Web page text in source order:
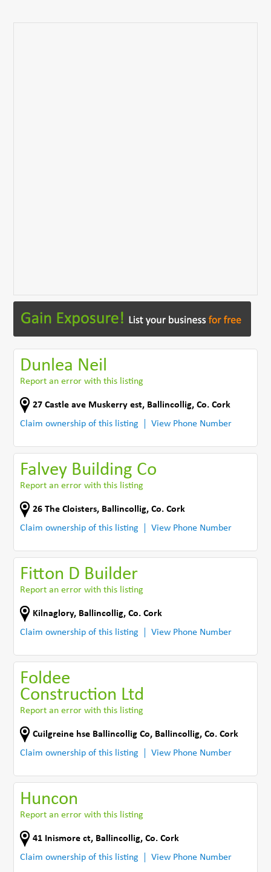
Dunlea Neil
Report an error with this listing
27 Castle ave Muskerry est, Ballincollig,Co. Cork
Claim ownership of this listing
View Phone Number
Falvey Building Co
Report an error with this listing
26 The Cloisters, Ballincollig,Co. Cork
Claim ownership of this listing
View Phone Number
Fitton D Builder
Report an error with this listing
Kilnaglory, Ballincollig,Co. Cork
Claim ownership of this listing
View Phone Number
Foldee
Construction Ltd
Report an error with this listing
Cuilgreine hse Ballincollig Co, Ballincollig,Co. Cork
Claim ownership of this listing
View Phone Number
Huncon
Report an error with this listing
41 Inismore ct, Ballincollig,Co. Cork
Claim ownership of this listing
View Phone Number